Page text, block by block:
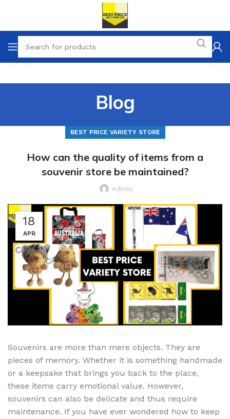
Blog
BEST PRICE VARIETY STORE
How can the quality of items from a
souvenir store be maintained?
Admin
18
APR
Souvenirs are more than mere objects. They are
pieces of memory. Whether it is something handmade
or a keepsake that brings you back to the place,
these items carry emotional value. However,
souvenirs can also be delicate and thus require
maintenance. If you have ever wondered how to keep